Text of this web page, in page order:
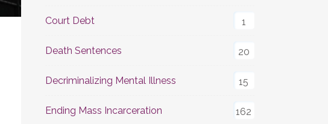
Court Debt 1
Death Sentences 20
Decriminalizing Mental Illness 15
Ending Mass Incarceration 162